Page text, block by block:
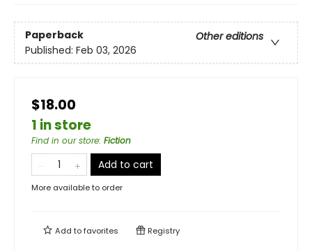
Paperback
Other editions
Published: Feb 03, 2026
$18.00
1 in store
Find in our store: Fiction
Add to cart
More available to order
Add tofavorites Registry